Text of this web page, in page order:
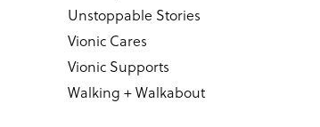
Unstoppable Stories
Vionic Cares
Vionic Supports
Walking + Walkabout